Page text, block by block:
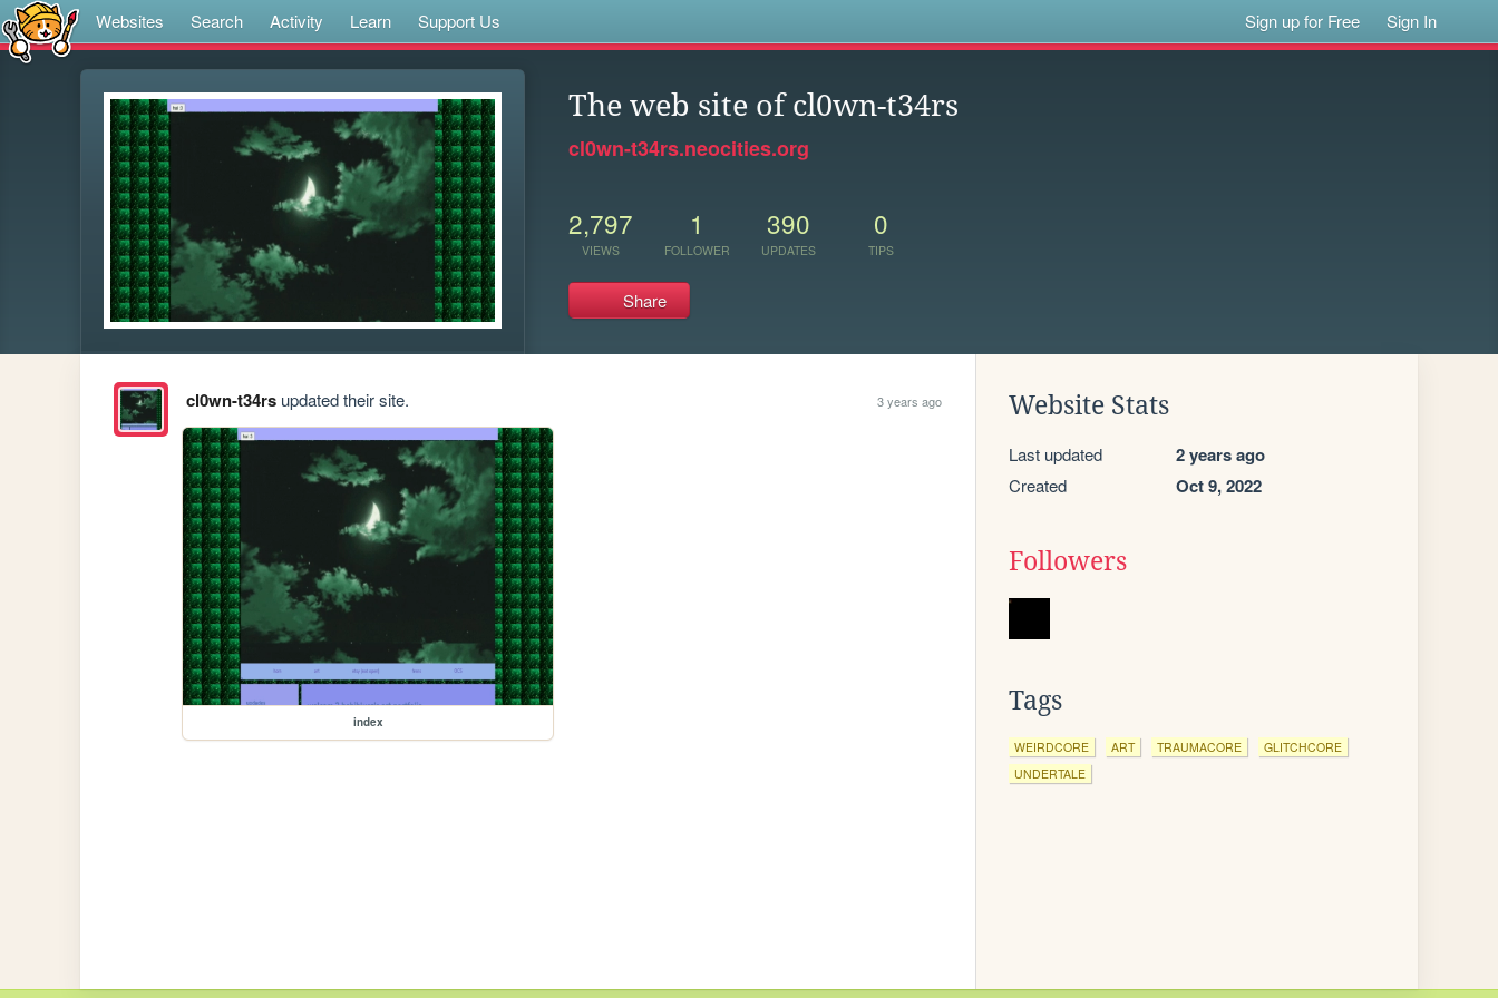
Websites Search Activity Learn Support Us Sign up for Free Sign In
The web site of cl0wn-t34rs
cl0wn-t34rs.neocities.org
2,797
VIEWS
1
FOLLOWER
390
UPDATES
0
TIPS
Share
cl0wn-t34rsupdated their site. 3 years ago
index
Website Stats
Last updated 2 years ago
Created Oct 9, 2022
Followers
Tags
WEIRDCORE ART TRAUMACORE
GLITCHCORE
UNDERTALE